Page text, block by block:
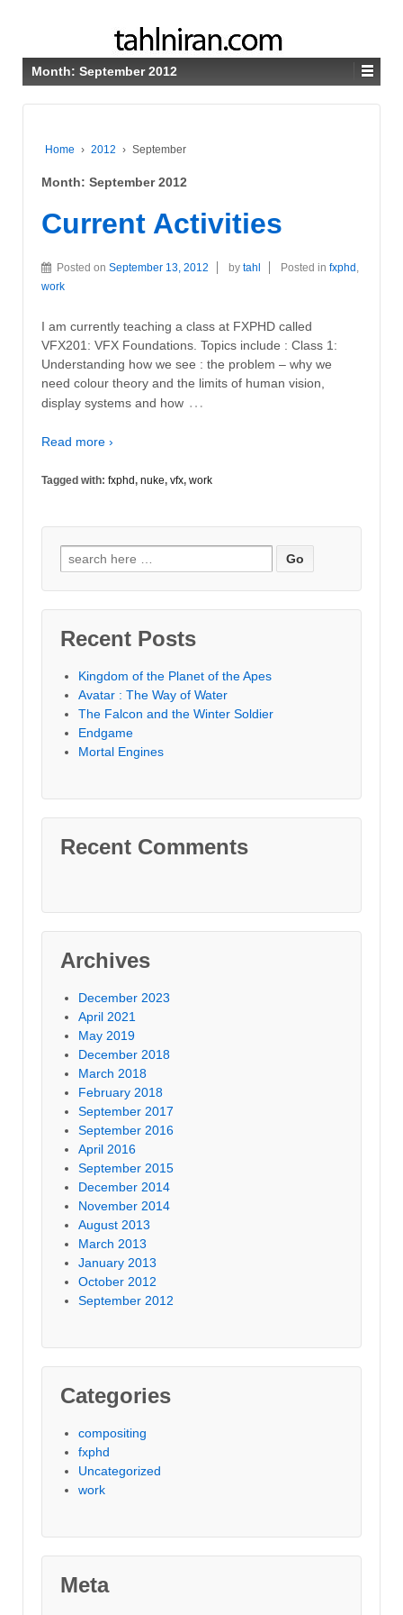
Month: September 2012
Home › 2012 › September
Month: September 2012
Current Activities
Posted on September 13, 2012 by tahl Posted in fxphd ,
work
I am currently teaching a class at FXPHD called
VFX201: VFX Foundations. Topics include : Class 1:
Understanding how we see : the problem – why we
need colour theory and the limits of human vision,
display systems and how …
Read more ›
Tagged with: fxphd, nuke, vfx, work
Search
for:
Recent Posts
Kingdom of the Planet of the Apes
Avatar : The Way of Water
The Falcon and the Winter Soldier
Endgame
Mortal Engines
Recent Comments
Archives
December 2023
April 2021
May 2019
December 2018
March 2018
February 2018
September 2017
September 2016
April 2016
September 2015
December 2014
November 2014
August 2013
March 2013
January 2013
October 2012
September 2012
Categories
compositing
fxphd
Uncategorized
work
Meta